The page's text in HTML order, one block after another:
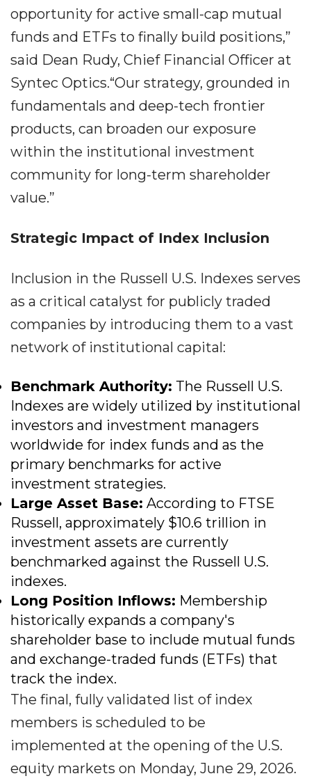
opportunity for active small-cap mutual
funds and ETFs to finally build positions,”
said Dean Rudy, Chief Financial Officer at
Syntec Optics.“Our strategy, grounded in
fundamentals and deep-tech frontier
products, can broaden our exposure
within the institutional investment
community for long-term shareholder
value.”
Strategic Impact of Index Inclusion
Inclusion in the Russell U.S. Indexes serves
as a critical catalyst for publicly traded
companies by introducing them to a vast
network of institutional capital:
Benchmark Authority: The Russell U.S.
Indexes are widely utilized by institutional
investors and investment managers
worldwide for index funds and as the
primary benchmarks for active
investment strategies.
Large Asset Base: According to FTSE
Russell, approximately $10.6 trillion in
investment assets are currently
benchmarked against the Russell U.S.
indexes.
Long Position Inflows: Membership
historically expands a company's
shareholder base to include mutual funds
and exchange-traded funds (ETFs) that
track the index.
The final, fully validated list of index
members is scheduled to be
implemented at the opening of the U.S.
equity markets on Monday, June 29, 2026.